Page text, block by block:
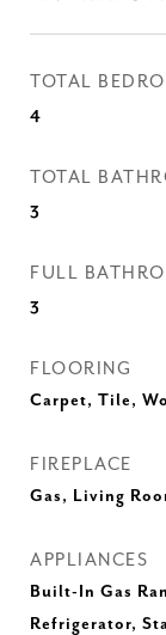
TOTAL
4
TOTAL
3
FULL
3
FLOORING
Carpet, Tile,
FIREPLACE
Gas, Living
APPLIANCES
Built-In Gas
Refrigerator,